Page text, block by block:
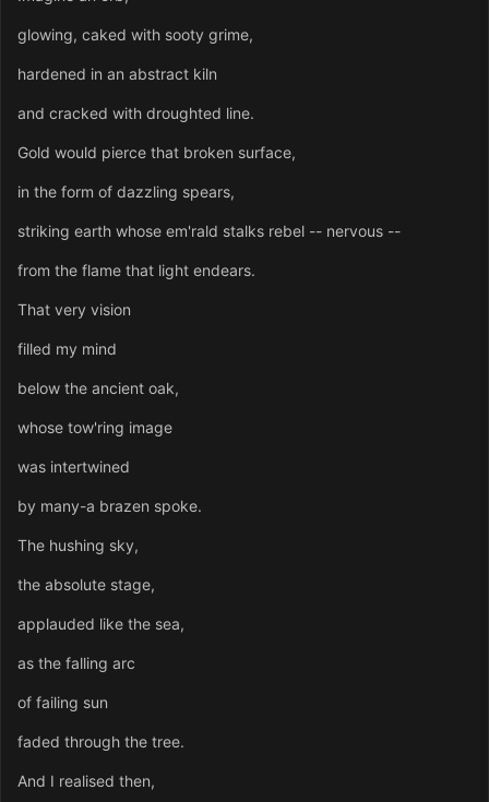
glowing, caked with sooty grime,
hardened in an abstract kiln
and cracked with droughted line.
Gold would pierce that broken surface,
in the form of dazzling spears,
striking earth whose em'rald stalks rebel -- nervous --
from the flame that light endears.
That very vision
filled my mind
below the ancient oak,
whose tow'ring image
was intertwined
by many-a brazen spoke.
The hushing sky,
the absolute stage,
applauded like the sea,
as the falling arc
of failing sun
faded through the tree.
And I realised then,